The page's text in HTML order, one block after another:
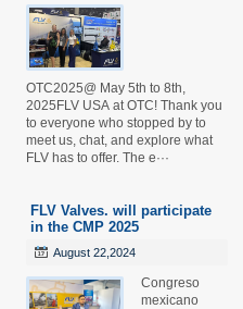
OTC2025@ May 5th to 8th,
2025FLV USA at OTC! Thank you
to everyone who stopped by to
meet us, chat, and explore what
FLV has to offer. The e···
FLV Valves. will participate
in the CMP 2025
August 22,2024
Congreso
mexicano